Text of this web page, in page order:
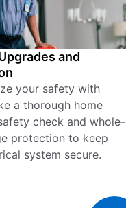
and
your safety with
a thorough home
check and whole-
protection to keep
system secure.